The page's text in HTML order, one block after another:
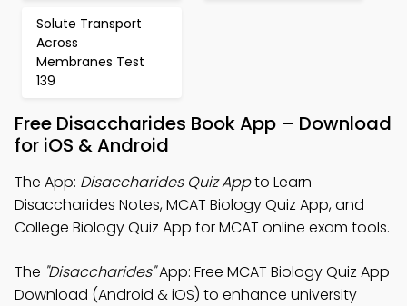
Solute Transport
Across
Membranes Test
139
Free Disaccharides Book App – Download
for iOS & Android
The App: Disaccharides Quiz Appto Learn
Disaccharides Notes, MCAT Biology Quiz App, and
College Biology Quiz App for MCAT online exam tools.
The "Disaccharides"App: Free MCAT Biology Quiz App
Download (Android & iOS) to enhance university